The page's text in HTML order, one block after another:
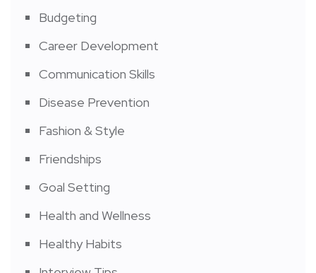
Budgeting
Career Development
Communication Skills
Disease Prevention
Fashion & Style
Friendships
Goal Setting
Health and Wellness
Healthy Habits